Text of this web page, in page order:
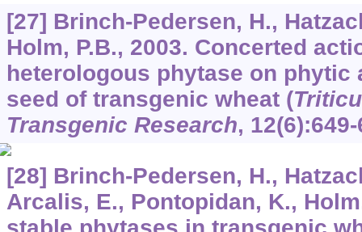
[27] Brinch-Pedersen, H.,
Holm, P.B., 2003. Concerted
heterologous phytase on phytic
seed of transgenic wheat (
Transgenic Research, 12
[28] Brinch-Pedersen, H.,
Arcalis, E., Pontopidan, K.,